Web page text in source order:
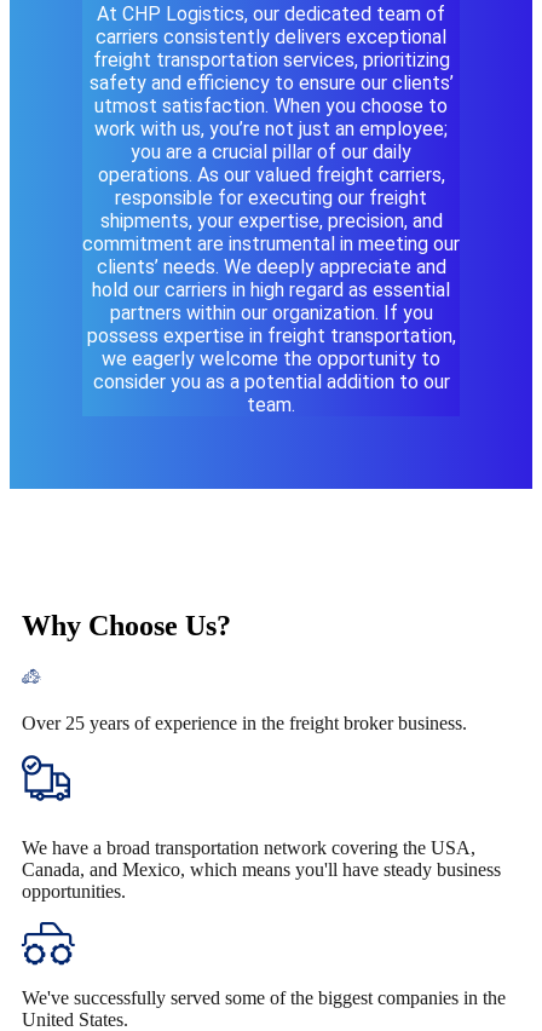
At CHP Logistics, our dedicated team of
carriers consistently delivers exceptional
freight transportation services, prioritizing
safety and efficiency to ensure our clients’
utmost satisfaction. When you choose to
work with us, you’re not just an employee;
you are a crucial pillar of our daily
operations. As our valued freight carriers,
responsible for executing our freight
shipments, your expertise, precision, and
commitment are instrumental in meeting our
clients’ needs. We deeply appreciate and
hold our carriers in high regard as essential
partners within our organization. If you
possess expertise in freight transportation,
we eagerly welcome the opportunity to
consider you as a potential addition to our
team.
Why Choose Us?
Over 25 years of experience in the freight broker business.
We have a broad transportation network covering the USA,
Canada, and Mexico, which means you'll have steady business
opportunities.
We've successfully served some of the biggest companies in the
United States.